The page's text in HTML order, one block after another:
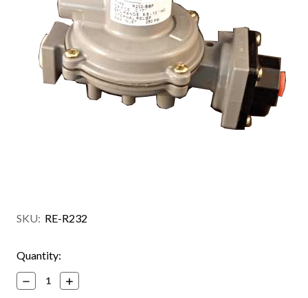
SKU: RE-R232
Current
Stock:
Quantity:
Decrease
Quantity:
Increase
Quantity: